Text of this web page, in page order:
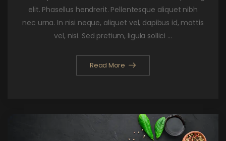
elit. Phasellus hendrerit. Pellentesque aliquet nibh
nec urna. In nisi neque, aliquet vel, dapibus id, mattis
vel, nisi. Sed pretium, ligula sollici ...
Read More